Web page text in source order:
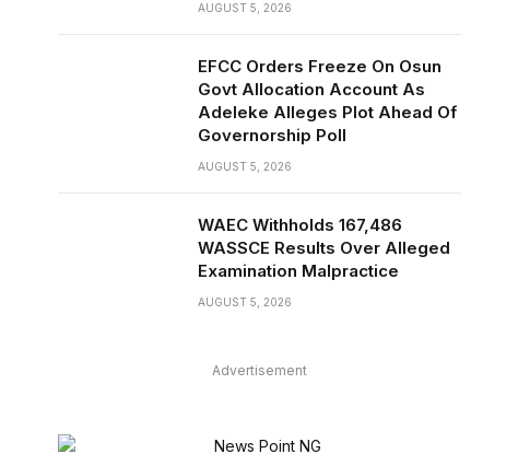
AUGUST 5, 2026
EFCC Orders Freeze On Osun
Govt Allocation Account As
Adeleke Alleges Plot Ahead Of
Governorship Poll
AUGUST 5, 2026
WAEC Withholds 167,486
WASSCE Results Over Alleged
Examination Malpractice
AUGUST 5, 2026
Advertisement